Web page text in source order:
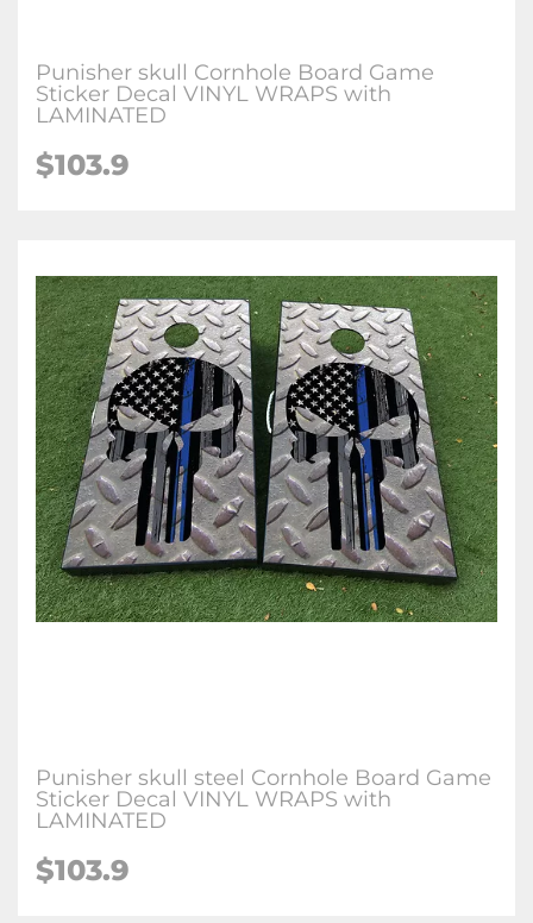
Punisher skull Cornhole Board Game
Sticker Decal VINYL WRAPS with
LAMINATED
$103.9
Punisher skull steel Cornhole Board Game
Sticker Decal VINYL WRAPS with
LAMINATED
$103.9